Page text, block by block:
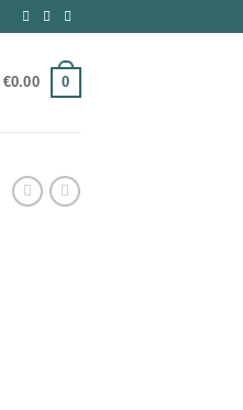
€0.00 0